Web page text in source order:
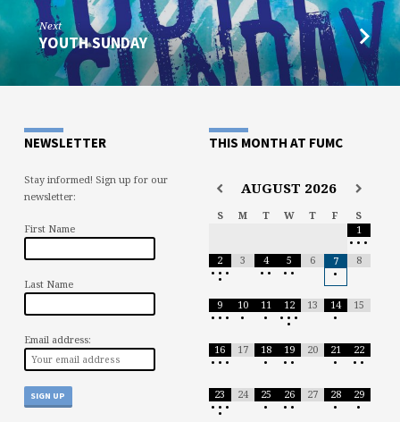
Next
YOUTH SUNDAY
NEWSLETTER
Stay informed! Sign up for our
newsletter:
First Name
Last Name
Email address:
THIS MONTH AT FUMC
AUGUST 2026
S M T W T F
S
1
• • •
2
• • •
•
3
4
• •
5
• •
6
7
•
8
9
• • •
10
•
11
•
12
• • •
•
13
14
•
15
16
• • •
17
18
•
19
• •
20
21
•
22
• •
23
• • •
•
24
25
•
26
• •
27
28
•
29
•